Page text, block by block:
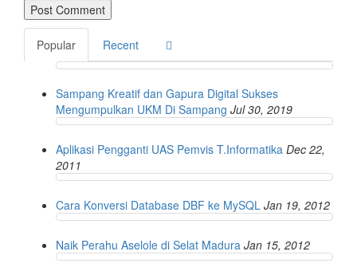
Popular Recent
Sampang Kreatif dan Gapura Digital Sukses
Mengumpulkan UKM Di Sampang Jul 30, 2019
Aplikasi Pengganti UAS Pemvis T.Informatika Dec 22,
2011
Cara Konversi Database DBF ke MySQL Jan 19, 2012
Naik Perahu Aselole di Selat Madura Jan 15, 2012